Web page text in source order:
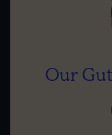
Our